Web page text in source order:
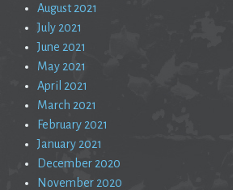
August 2021
July 2021
June 2021
May 2021
April 2021
March 2021
February 2021
January 2021
December 2020
November 2020